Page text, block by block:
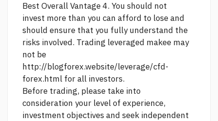
Best Overall Vantage 4. You should not
invest more than you can afford to lose and
should ensure that you fully understand the
risks involved. Trading leveraged makee may
not be
http://blogforex.website/leverage/cfd-
forex.html for all investors.
Before trading, please take into
consideration your level of experience,
investment objectives and seek independent